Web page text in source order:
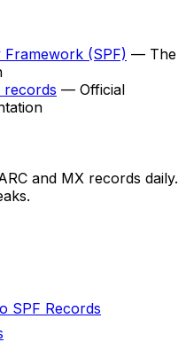
Framework (SPF) — The
records — Official
and MX records daily.
SPF Records